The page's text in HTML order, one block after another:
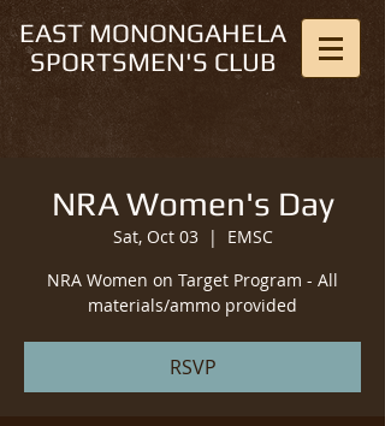
EAST MONONGAHELA
SPORTSMEN'S CLUB
NRA Women's Day
Sat, Oct 03
  |
EMSC
NRA Women on Target Program - All
materials/ammo provided
RSVP